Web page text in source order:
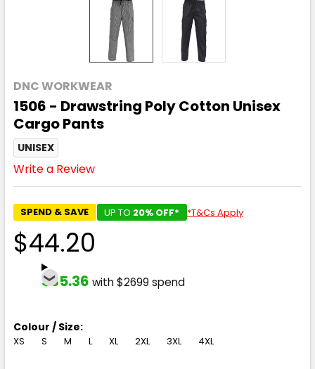
DNC WORKWEAR
1506 - Drawstring Poly Cotton Unisex
Cargo Pants
UNISEX
Write a Review
SPEND & SAVE UP TO 20% OFF* *T&Cs Apply
$44.20
$35.36 with $2699 spend
Colour / Size:
XS S M L XL 2XL 3XL 4XL